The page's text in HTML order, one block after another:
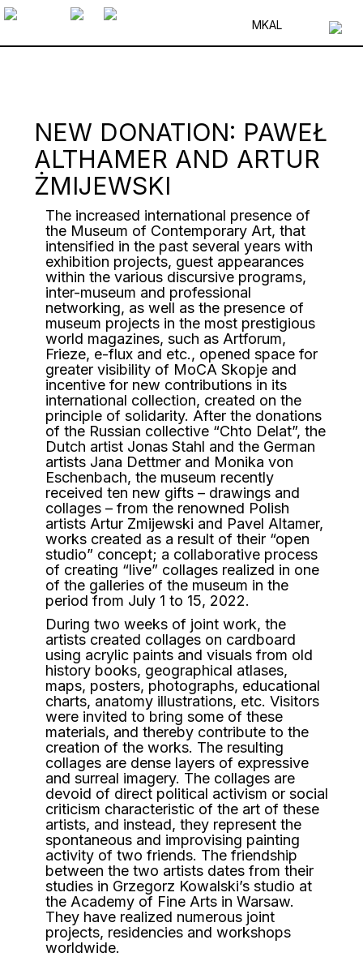
MKAL
NEW DONATION: PAWEŁ
ALTHAMER AND ARTUR
ŻMIJEWSKI
The increased international presence of
the Museum of Contemporary Art, that
intensified in the past several years with
exhibition projects, guest appearances
within the various discursive programs,
inter-museum and professional
networking, as well as the presence of
museum projects in the most prestigious
world magazines, such as Artforum,
Frieze, e-flux and etc., opened space for
greater visibility of MoCA Skopje and
incentive for new contributions in its
international collection, created on the
principle of solidarity. After the donations
of the Russian collective “Chto Delat”, the
Dutch artist Jonas Stahl and the German
artists Jana Dettmer and Monika von
Eschenbach, the museum recently
received ten new gifts – drawings and
collages – from the renowned Polish
artists Artur Zmijewski and Pavel Altamer,
works created as a result of their “open
studio” concept; a collaborative process
of creating “live” collages realized in one
of the galleries of the museum in the
period from July 1 to 15, 2022.
During two weeks of joint work, the
artists created collages on cardboard
using acrylic paints and visuals from old
history books, geographical atlases,
maps, posters, photographs, educational
charts, anatomy illustrations, etc. Visitors
were invited to bring some of these
materials, and thereby contribute to the
creation of the works. The resulting
collages are dense layers of expressive
and surreal imagery. The collages are
devoid of direct political activism or social
criticism characteristic of the art of these
artists, and instead, they represent the
spontaneous and improvising painting
activity of two friends. The friendship
between the two artists dates from their
studies in Grzegorz Kowalski’s studio at
the Academy of Fine Arts in Warsaw.
They have realized numerous joint
projects, residencies and workshops
worldwide.